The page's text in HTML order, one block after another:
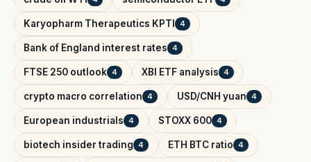
Karyopharm Therapeutics KPTI 4
Bank of England interest rates 4
FTSE 250 outlook 4 XBI ETF analysis 4
crypto macro correlation 4 USD/CNH yuan 4
European industrials 4 STOXX 600 4
biotech insider trading 4 ETH BTC ratio 4